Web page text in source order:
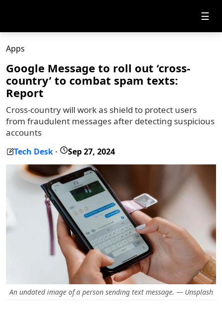
☰
Apps
Google Message to roll out ‘cross-
country’ to combat spam texts:
Report
Cross-country will work as shield to protect users
from fraudulent messages after detecting suspicious
accounts
Tech Desk - Sep 27, 2024
An undated image of a person sending text message. — Unsplash